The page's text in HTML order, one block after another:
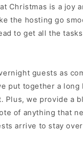
Christmas is a joy
the hosting go
to get all the
guests as
put together a long
Plus, we provide a
of anything that
arrive to stay